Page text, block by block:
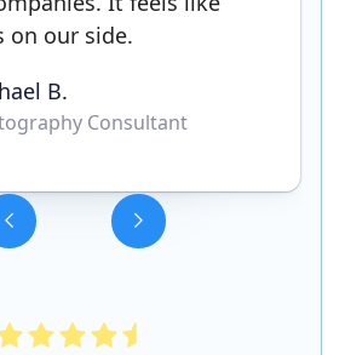
on our side.
B.
Consultant